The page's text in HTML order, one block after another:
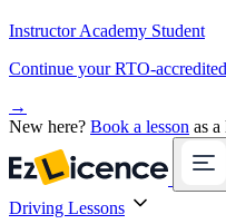
Instructor Academy Student
Continue your RTO-
→
New here? Book a lesson as a
Driving Lessons